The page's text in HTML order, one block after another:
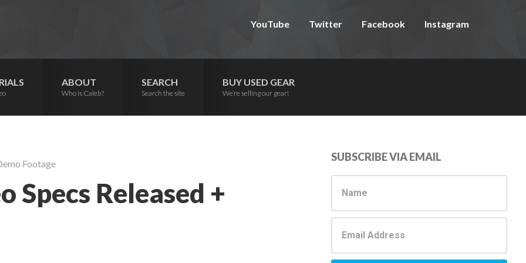
YouTube Twitter Facebook Instagram
ABOUT
Who is Caleb?
SEARCH
Search the site
BUY USED GEAR
We’re selling our gear!
Footage
Specs Released +
Primary
Sidebar
SUBSCRIBE VIA EMAIL